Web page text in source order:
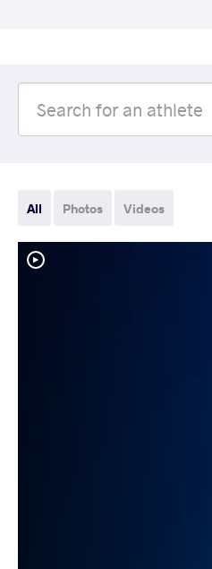
All Photos Videos